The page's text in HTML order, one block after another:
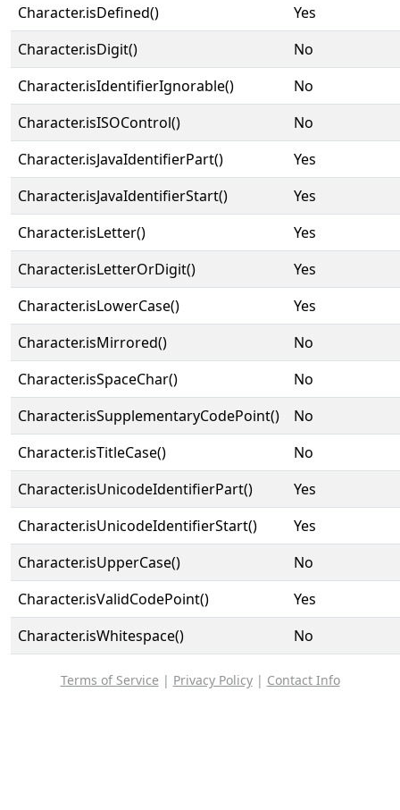
Character.isDefined()
Yes
Character.isDigit()
No
Character.isIdentifierIgnorable()
No
Character.isISOControl()
No
Character.isJavaIdentifierPart()
Yes
Character.isJavaIdentifierStart()
Yes
Character.isLetter()
Yes
Character.isLetterOrDigit()
Yes
Character.isLowerCase()
Yes
Character.isMirrored()
No
Character.isSpaceChar()
No
Character.isSupplementaryCodePoint()
No
Character.isTitleCase()
No
Character.isUnicodeIdentifierPart()
Yes
Character.isUnicodeIdentifierStart()
Yes
Character.isUpperCase()
No
Character.isValidCodePoint()
Yes
Character.isWhitespace()
No
Terms of Service | Privacy Policy| Contact Info